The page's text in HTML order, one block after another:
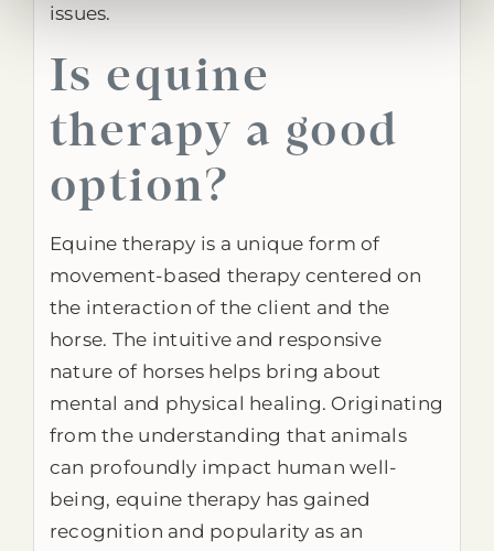
issues.
Is equine
therapy a good
option?
Equine therapy is a unique form of
movement-based therapy centered on
the interaction of the client and the
horse. The intuitive and responsive
nature of horses helps bring about
mental and physical healing. Originating
from the understanding that animals
can profoundly impact human well-
being, equine therapy has gained
recognition and popularity as an